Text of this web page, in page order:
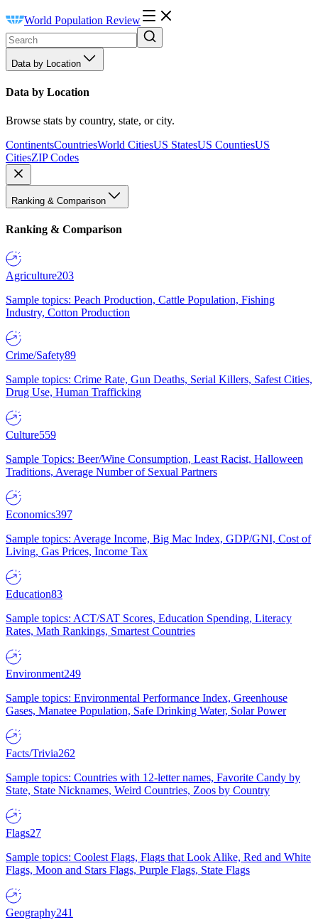
World Population Review
Data by Location
Data by Location
Browse stats by country, state, or city.
ContinentsCountriesWorld CitiesUS StatesUS CountiesUS
CitiesZIP Codes
Ranking & Comparison
Ranking & Comparison
Agriculture203
Sample topics: Peach Production, Cattle Population, Fishing
Industry, Cotton Production
Crime/Safety89
Sample topics: Crime Rate, Gun Deaths, Serial Killers, Safest Cities,
Drug Use, Human Trafficking
Culture559
Sample Topics: Beer/Wine Consumption, Least Racist, Halloween
Traditions, Average Number of Sexual Partners
Economics397
Sample topics: Average Income, Big Mac Index, GDP/GNI, Cost of
Living, Gas Prices, Income Tax
Education83
Sample topics: ACT/SAT Scores, Education Spending, Literacy
Rates, Math Rankings, Smartest Countries
Environment249
Sample topics: Environmental Performance Index, Greenhouse
Gases, Manatee Population, Safe Drinking Water, Solar Power
Facts/Trivia262
Sample topics: Countries with 12-letter names, Favorite Candy by
State, State Nicknames, Weird Countries, Zoos by Country
Flags27
Sample topics: Coolest Flags, Flags that Look Alike, Red and White
Flags, Moon and Stars Flags, Purple Flags, State Flags
Geography241